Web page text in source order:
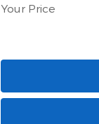
Your Price